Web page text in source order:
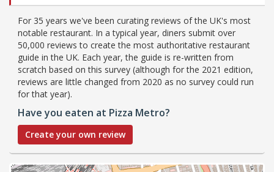
For 35 years we've been curating reviews of the UK's most
notable restaurant. In a typical year, diners submit over
50,000 reviews to create the most authoritative restaurant
guide in the UK. Each year, the guide is re-written from
scratch based on this survey (although for the 2021 edition,
reviews are little changed from 2020 as no survey could run
for that year).
Have you eaten at Pizza Metro?
Create your own review